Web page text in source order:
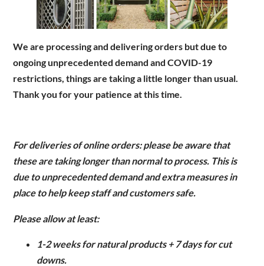
We are processing and delivering orders but due to
ongoing unprecedented demand and COVID-19
restrictions, things are taking a little longer than usual.
Thank you for your patience at this time.
For deliveries of online orders: please be aware that
these are taking longer than normal to process. This is
due to unprecedented demand and extra measures in
place to help keep staff and customers safe.
Please allow at least:
1-2 weeks for natural products + 7 days for cut
downs.
No
Yes I'm a garden designer, landscape architect etc
This site is protected by reCAPTCHA and the GooglePrivacy
Policy
Terms of Service apply.